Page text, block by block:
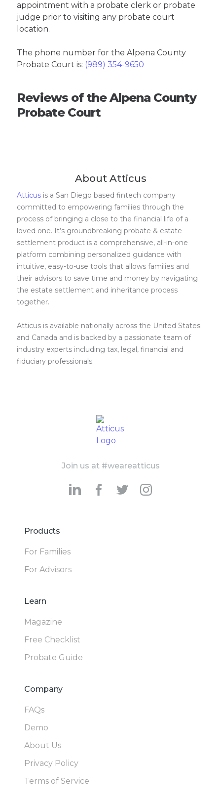
appointment with a probate clerk or probate
judge prior to visiting any probate court
location.
The phone number for the Alpena County
Probate Court is: (989) 354-9650
Reviews of the Alpena County
Probate Court
About Atticus
Atticus is a San Diego based fintech company
committed to empowering families through the
process of bringing a close to the financial life of a
loved one. It’s groundbreaking probate & estate
settlement product is a comprehensive, all-in-one
platform combining personalized guidance with
intuitive, easy-to-use tools that allows families and
their advisors to save time and money by navigating
the estate settlement and inheritance process
together.
Atticus is available nationally across the United States
and Canada and is backed by a passionate team of
industry experts including tax, legal, financial and
fiduciary professionals.
Join us at #weareatticus
Products
For Families
For Advisors
Learn
Magazine
Free Checklist
Probate Guide
Company
FAQs
Demo
About Us
Privacy Policy
Terms of Service